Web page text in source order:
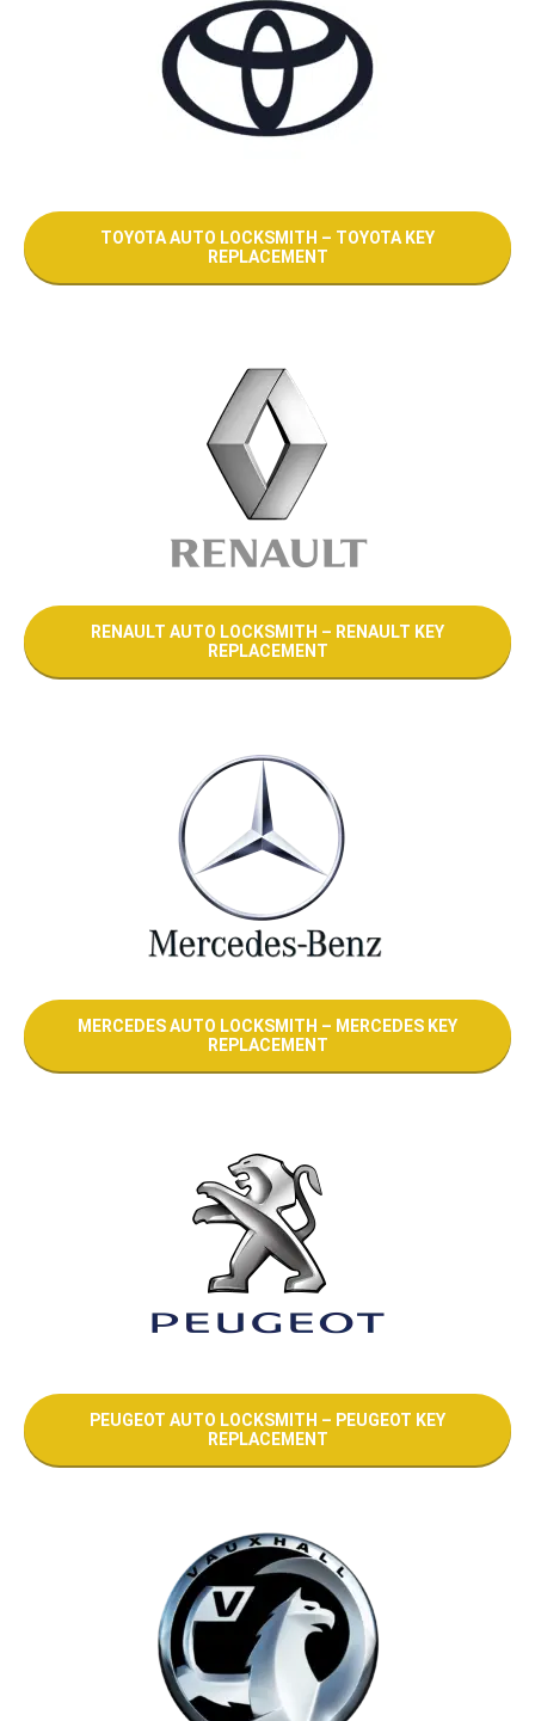
TOYOTA AUTO LOCKSMITH – TOYOTA KEY
REPLACEMENT
RENAULT AUTO LOCKSMITH – RENAULT KEY
REPLACEMENT
MERCEDES AUTO LOCKSMITH – MERCEDES KEY
REPLACEMENT
PEUGEOT AUTO LOCKSMITH – PEUGEOT KEY
REPLACEMENT